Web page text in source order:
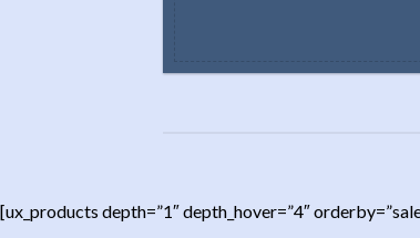
[ux_products depth=”1″ depth_hover=”4″